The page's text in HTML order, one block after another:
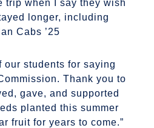
trip when I say they wish
longer, including
Cabs ’25
our students for saying
Thank you to
gave, and supported
planted this summer
fruit for years to come.”